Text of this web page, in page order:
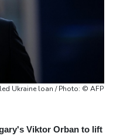
EU summit fails to rally Orban behind stalled Ukraine loan / Photo: © AFP
Viktor Orban to lift